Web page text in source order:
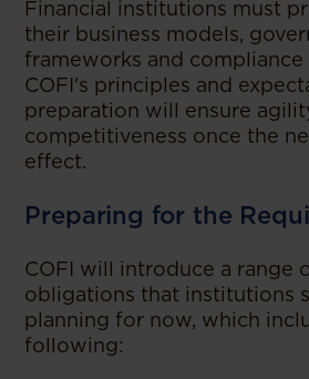
Financial institutions must
their business models,
frameworks and
COFI's principles and
preparation will ensure
competitiveness once the
effect.
Preparing for the
COFI will introduce a range
obligations that institutions
planning for now, which
following: